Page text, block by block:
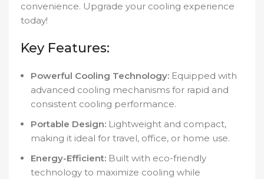
convenience. Upgrade your cooling experience
today!
Key Features:
Powerful Cooling Technology: Equipped with
advanced cooling mechanisms for rapid and
consistent cooling performance.
Portable Design: Lightweight and compact,
making it ideal for travel, office, or home use.
Energy-Efficient: Built with eco-friendly
technology to maximize cooling while